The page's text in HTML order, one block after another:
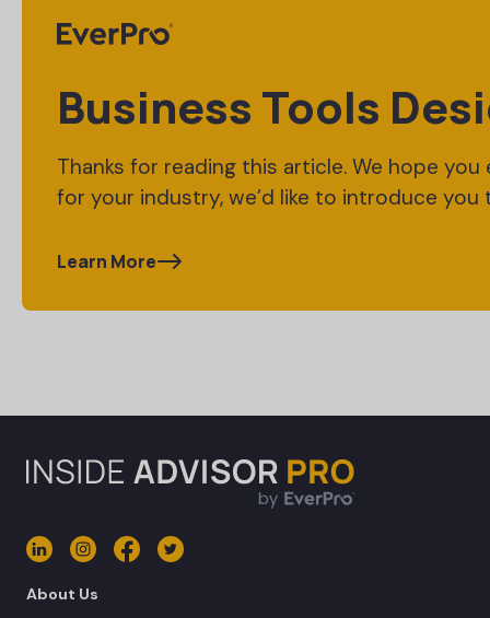
Business Tools
Thanks for reading this article. We hope
for your industry, we’d like to introduce you
Learn More
About Us